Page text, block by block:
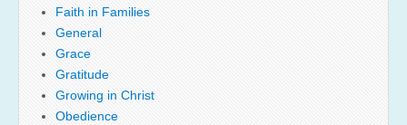
Faith in Families
General
Grace
Gratitude
Growing in Christ
Obedience